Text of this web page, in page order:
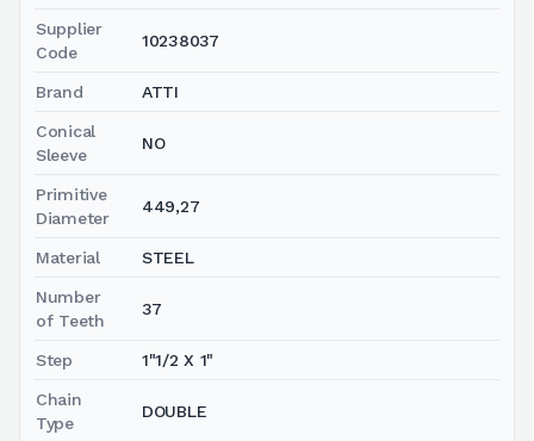
Supplier
Code
10238037
Brand ATTI
Conical
Sleeve
NO
Primitive
Diameter
449,27
Material STEEL
Number
of Teeth
37
Step 1"1/2 X 1"
Chain
Type
DOUBLE